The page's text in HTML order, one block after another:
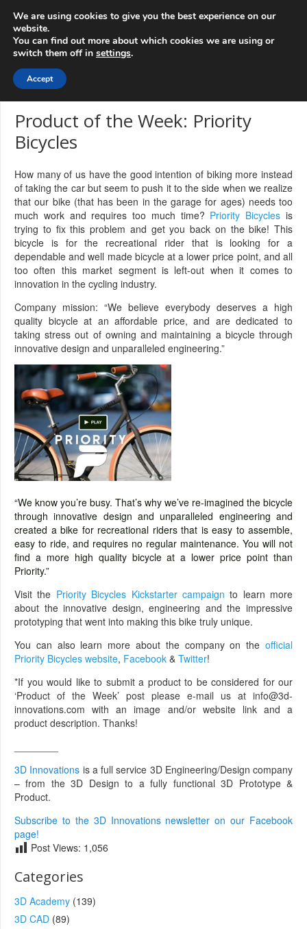
+1 808 722 8667
innovations.com
Menu
Product of the Week: Priority
Bicycles
How many of us have the good intention of biking more instead
of taking the car but seem to push it to the side when we realize
that our bike (that has been in the garage for ages) needs too
much work and requires too much time? Priority Bicycles is
trying to fix this problem and get you back on the bike! This
bicycle is for the recreational rider that is looking for a
dependable and well made bicycle at a lower price point, and all
too often this market segment is left-out when it comes to
innovation in the cycling industry.
Company mission: “We believe everybody deserves a high
quality bicycle at an affordable price, and are dedicated to
taking stress out of owning and maintaining a bicycle through
innovative design and unparalleled engineering.”
“We know you’re busy. That’s why we’ve re-imagined the bicycle
through innovative design and unparalleled engineering and
created a bike for recreational riders that is easy to assemble,
easy to ride, and requires no regular maintenance. You will not
find a more high quality bicycle at a lower price point than
Priority.”
Visit the Priority Bicycles Kickstarter campaign to learn more
about the innovative design, engineering and the impressive
prototyping that went into making this bike truly unique.
You can also learn more about the company on the official
Priority Bicycles website, Facebook & Twitter!
*If you would like to submit a product to be considered for our
‘Product of the Week’ post please e-mail us at info@3d-
innovations.com with an image and/or website link and a
product description. Thanks!
3D Innovations is a full service 3D Engineering/Design company
– from the 3D Design to a fully functional 3D Prototype &
Product.
Subscribe to the 3D Innovations newsletter on our Facebook
page!
Post Views: 1,056
Categories
3D Academy (139)
3D CAD (89)
We are using cookies to give you the best experience on our
website.
You can find out more about which cookies we are using or
switch them off in settings.
Accept